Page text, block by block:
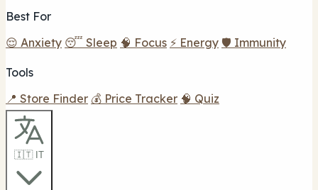
Best For
😌 Anxiety 😴 Sleep 🧠 Focus ⚡ Energy 🛡️ Immunity
Tools
📍 Store Finder 💰 Price Tracker 🧠 Quiz
🇮🇹 IT